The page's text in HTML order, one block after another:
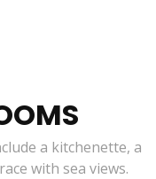
a kitchenette, a
with sea views.